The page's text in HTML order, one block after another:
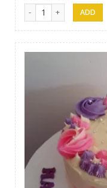
Cakes 14 quantity